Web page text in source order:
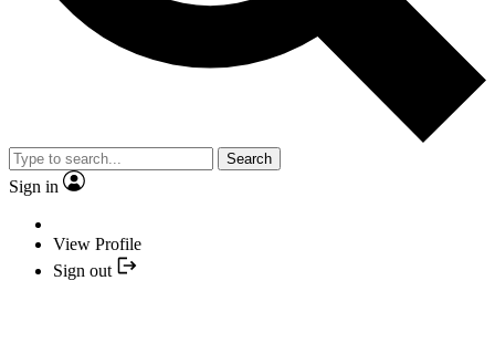
Search
Sign in
View Profile
Sign out